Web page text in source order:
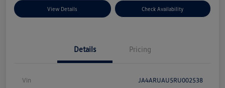
View Details Check Availability
Details Pricing
Vin JA4ARUAU5RU002538